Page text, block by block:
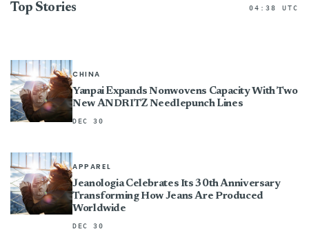
Top Stories 04:38 UTC
CHINA
Yanpai Expands Nonwovens Capacity With Two
New ANDRITZ Needlepunch Lines
DEC 30
APPAREL
Jeanologia Celebrates Its 30th Anniversary
Transforming How Jeans Are Produced
Worldwide
DEC 30